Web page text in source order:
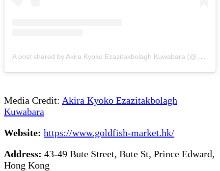
A
post shared by Akira Kyoko Ezazitakbolagh Kuwabara (@akiiiraezazitakbolagh)
Media Credit: Akira Kyoko Ezazitakbolagh
Kuwabara
Website: https://www.goldfish-market.hk/
Address: 43-49 Bute Street, Bute St, Prince Edward,
Hong Kong